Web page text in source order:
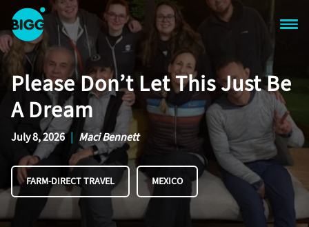
Skip to main content
One
Big
Island
in
Space
Homepage
Please Don’t Let This Just Be
A Dream
July 8, 2026 | Maci Bennett
FARM-DIRECT TRAVEL MEXICO